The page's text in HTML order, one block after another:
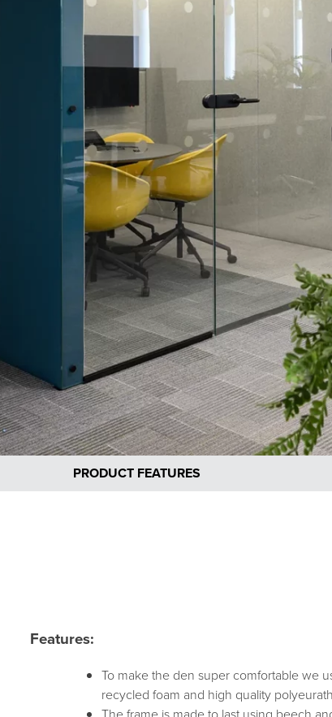
PRODUCT FEATURES
Features:
To make the den super comfortable we
recycled foam and high quality